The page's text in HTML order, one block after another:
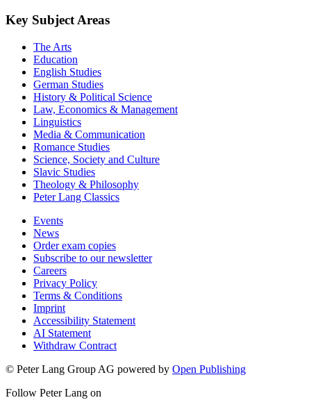
Key Subject Areas
The Arts
Education
English Studies
German Studies
History & Political Science
Law, Economics & Management
Linguistics
Media & Communication
Romance Studies
Science, Society and Culture
Slavic Studies
Theology & Philosophy
Peter Lang Classics
Events
News
Order exam copies
Subscribe to our newsletter
Careers
Privacy Policy
Terms & Conditions
Imprint
Accessibility Statement
AI Statement
Withdraw Contract
© Peter Lang Group AG powered by Open Publishing
Follow Peter Lang on